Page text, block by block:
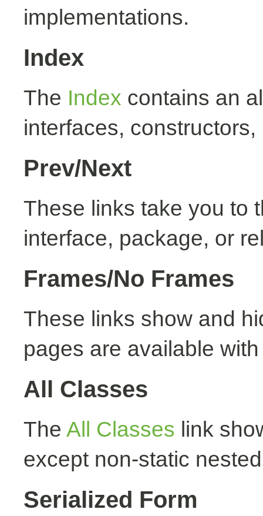
implementations.
Index
The Index contains an
interfaces,
Prev/Next
These links take you to
interface, package, or
Frames/No Frames
These links show and
pages are available
All Classes
The All Classes link
except non-static
Serialized Form